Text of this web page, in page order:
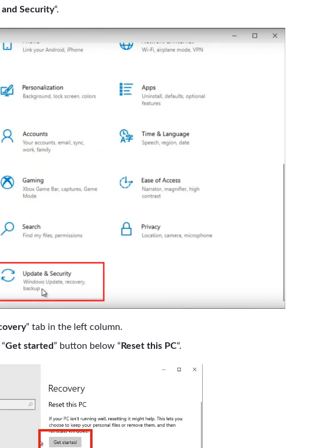
Security“.
” tab in the left column.
Get started” button below “Reset this PC“.